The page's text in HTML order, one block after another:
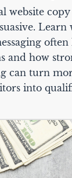
website
Learn
and how
can turn
into